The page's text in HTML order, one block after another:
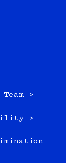
>
>